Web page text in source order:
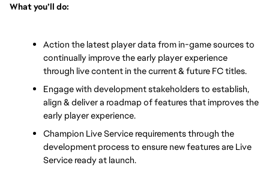
What you’ll do:
Action the latest player data from in-game sources to
continually improve the early player experience
through live content in the current & future FC titles.
Engage with development stakeholders to establish,
align & deliver a roadmap of features that improves the
early player experience.
Champion Live Service requirements through the
development process to ensure new features are Live
Service ready at launch.